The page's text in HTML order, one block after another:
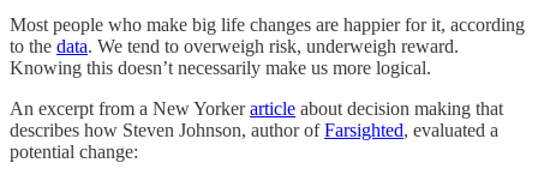
Most people who make big life changes are happier for it, according
to the data. We tend to overweigh risk, underweigh reward.
Knowing this doesn’t necessarily make us more logical.
An excerpt from a New Yorkerarticle about decision making that
describes how Steven Johnson, author ofFarsighted, evaluated a
potential change: